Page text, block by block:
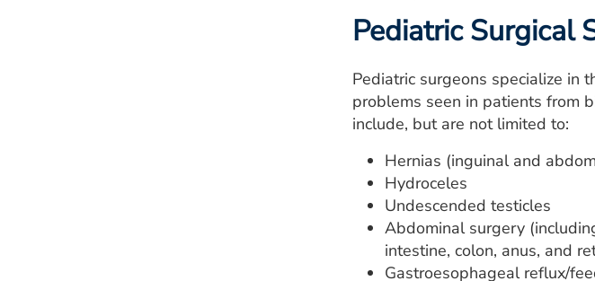
Pediatric Surgical
Pediatric surgeons specialize in
problems seen in patients from
include, but are not limited to:
Hernias (inguinal and
Hydroceles
Undescended testicles
Abdominal surgery
intestine, colon, anus, and
Gastroesophageal reflux/